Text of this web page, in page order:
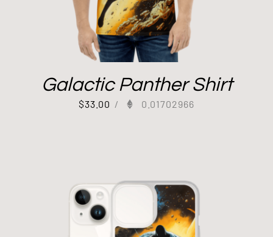
Galactic Panther Shirt
$33.00 / 0.01702966